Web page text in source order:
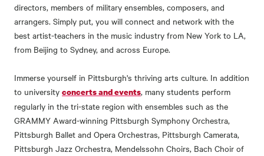
directors, members of military ensembles, composers, and
arrangers. Simply put, you will connect and network with the
best artist-teachers in the music industry from New York to LA,
from Beijing to Sydney, and across Europe.
Immerse yourself in Pittsburgh's thriving arts culture. In addition
to university concerts and events, many students perform
regularly in the tri-state region with ensembles such as the
GRAMMY Award-winning Pittsburgh Symphony Orchestra,
Pittsburgh Ballet and Opera Orchestras, Pittsburgh Camerata,
Pittsburgh Jazz Orchestra, Mendelssohn Choirs, Bach Choir of